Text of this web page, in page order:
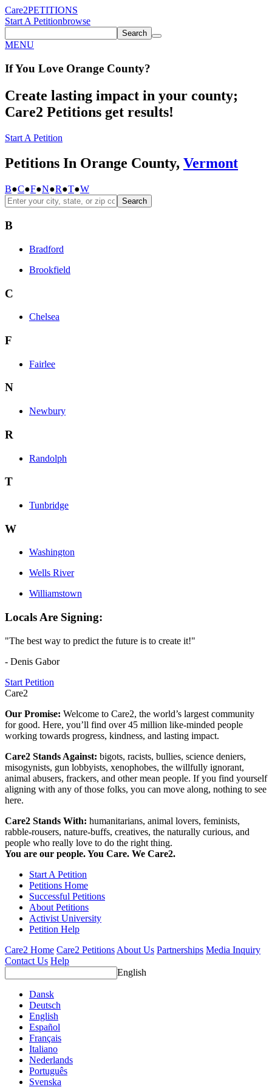
Care2PETITIONS
Start A Petitionbrowse
Search
MENU
If You Love Orange County?
Create lasting impact in your county;
Care2 Petitions get results!
Start A Petition
Petitions In Orange County, Vermont
B●C●F●N●R●T●W
Search
B
Bradford
Brookfield
C
Chelsea
F
Fairlee
N
Newbury
R
Randolph
T
Tunbridge
W
Washington
Wells River
Williamstown
Locals Are Signing:
"The best way to predict the future is to create it!"
- Denis Gabor
Start Petition
Care2
Our Promise: Welcome to Care2, the world’s largest community
for good. Here, you’ll find over 45 million like-minded people
working towards progress, kindness, and lasting impact.
Care2 Stands Against: bigots, racists, bullies, science deniers,
misogynists, gun lobbyists, xenophobes, the willfully ignorant,
animal abusers, frackers, and other mean people. If you find yourself
aligning with any of those folks, you can move along, nothing to see
here.
Care2 Stands With: humanitarians, animal lovers, feminists,
rabble-rousers, nature-buffs, creatives, the naturally curious, and
people who really love to do the right thing.
You are our people. You Care. We Care2.
Start A Petition
Petitions Home
Successful Petitions
About Petitions
Activist University
Petition Help
Care2 Home Care2 Petitions About Us Partnerships Media Inquiry
Contact Us Help
English
Dansk
Deutsch
English
Español
Français
Italiano
Nederlands
Português
Svenska